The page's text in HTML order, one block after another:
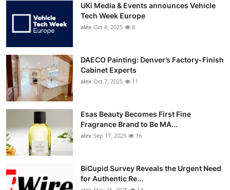
UKi Media & Events announces Vehicle
Tech Week Europe
alex Oct 8, 2025 8
DAECO Painting: Denver’s Factory-Finish
Cabinet Experts
alex Oct 7, 2025 11
Esas Beauty Becomes First Fine
Fragrance Brand to Be MA...
alex Sep 17, 2025 16
BiCupid Survey Reveals the Urgent Need
for Authentic Re...